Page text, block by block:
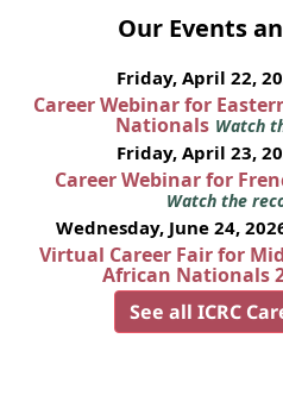
Our Events
Friday, April 22,
Career Webinar for
Nationals Watch
Friday, April 23,
Career Webinar for
Watch the
Wednesday, June 24,
Virtual Career Fair for
African Nationals
See all ICRC